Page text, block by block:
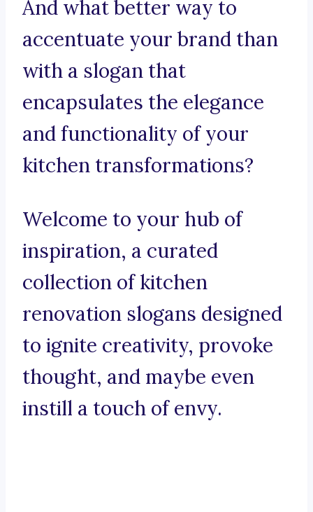
And what better way to
accentuate your brand than
with a slogan that
encapsulates the elegance
and functionality of your
kitchen transformations?
Welcome to your hub of
inspiration, a curated
collection of kitchen
renovation slogans designed
to ignite creativity, provoke
thought, and maybe even
instill a touch of envy.